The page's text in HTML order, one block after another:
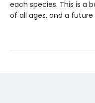
each species. This is a
of all ages, and a